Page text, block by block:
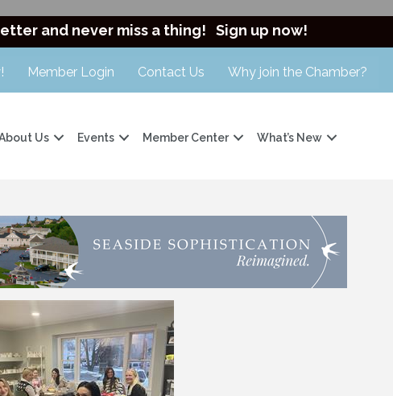
and never miss a thing! Sign up now!
Member Login Contact Us Why join the Chamber?
Us Events Member Center What’s New